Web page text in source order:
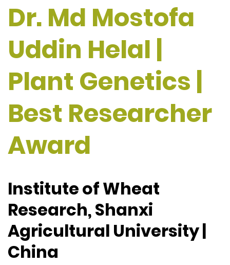
Dr. Md Mostofa
Uddin Helal |
Plant Genetics |
Best Researcher
Award
Institute of Wheat
Research, Shanxi
Agricultural University |
China